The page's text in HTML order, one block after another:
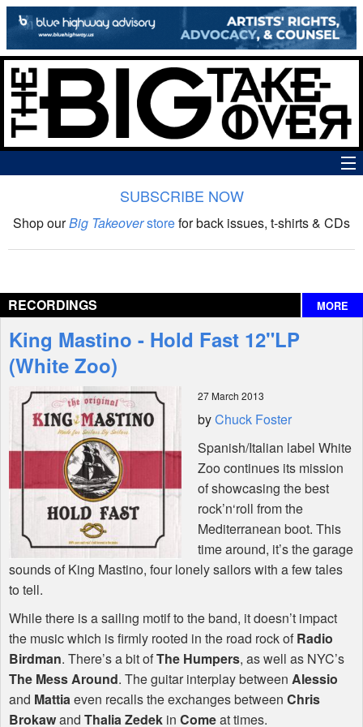
The Big Takeover Show
Interviews
Features
Shop
SUBSCRIBE NOW
Shop ourBig Takeoverstorefor back issues, t-shirts & CDs
RECORDINGS MORE
King Mastino - Hold Fast 12"LP
(White Zoo)
27 March 2013
byChuck Foster
Spanish/Italian label White
Zoo continues its mission
of showcasing the best
rock’n‘roll from the
Mediterranean boot. This
time around, it’s the garage
sounds of King Mastino, four lonely sailors with a few tales
to tell.
While there is a sailing motif to the band, it doesn’t impact
the music which is firmly rooted in the road rock ofRadio
Birdman. There’s a bit ofThe Humpers, as well as NYC’s
The Mess Around. The guitar interplay between Alessio
and Mattiaeven recalls the exchanges between Chris
Brokawand Thalia Zedek in Comeat times.